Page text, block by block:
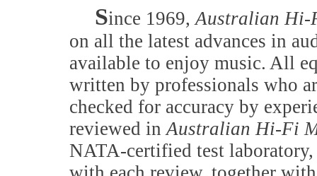
Since 1969,Australian Hi-
on all the latest advances in
available to enjoy music. All
written by professionals who
checked for accuracy by
reviewed inAustralian Hi-Fi
NATA-certified test laboratory,